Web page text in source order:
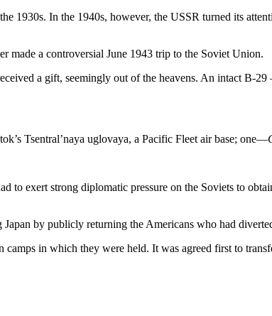
1930s. In the 1940s, however, the USSR turned its
made a controversial June 1943 trip to the Soviet Union.
a gift, seemingly out of the heavens. An intact B-
Tsentral’naya uglovaya, a Pacific Fleet air base; one—
to exert strong diplomatic pressure on the Soviets to
by publicly returning the Americans who had
in which they were held. It was agreed first to